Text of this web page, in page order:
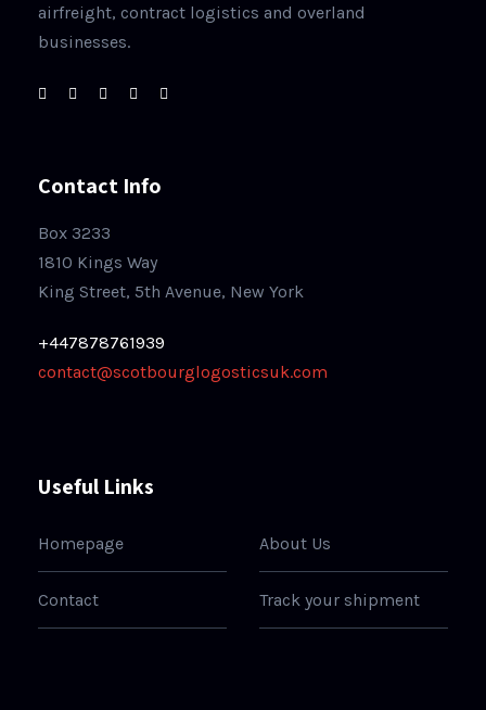
airfreight, contract logistics and overland
businesses.
Contact Info
Box 3233
1810 Kings Way
King Street, 5th Avenue, New York
+447878761939
contact@scotbourglogosticsuk.com
Useful Links
Homepage About Us
Contact Track your shipment